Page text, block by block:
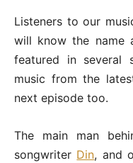
Listeners to our
will know the name
featured in several
music from the
next episode too.
The main man
songwriter Din, and